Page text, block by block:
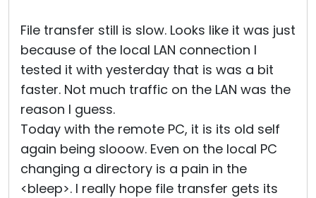
File transfer still is slow. Looks like it was just
because of the local LAN connection I
tested it with yesterday that is was a bit
faster. Not much traffic on the LAN was the
reason I guess.
Today with the remote PC, it is its old self
again being slooow. Even on the local PC
changing a directory is a pain in the
<bleep>. I really hope file transfer gets its